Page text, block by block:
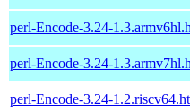
perl-Encode-3.24-
perl-Encode-3.24-
perl-Encode-3.24-